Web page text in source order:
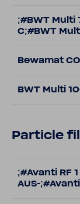
;#BWT Multi
C;#BWT
Bewamat
BWT Multi
Particle
;#Avanti RF
AUS-